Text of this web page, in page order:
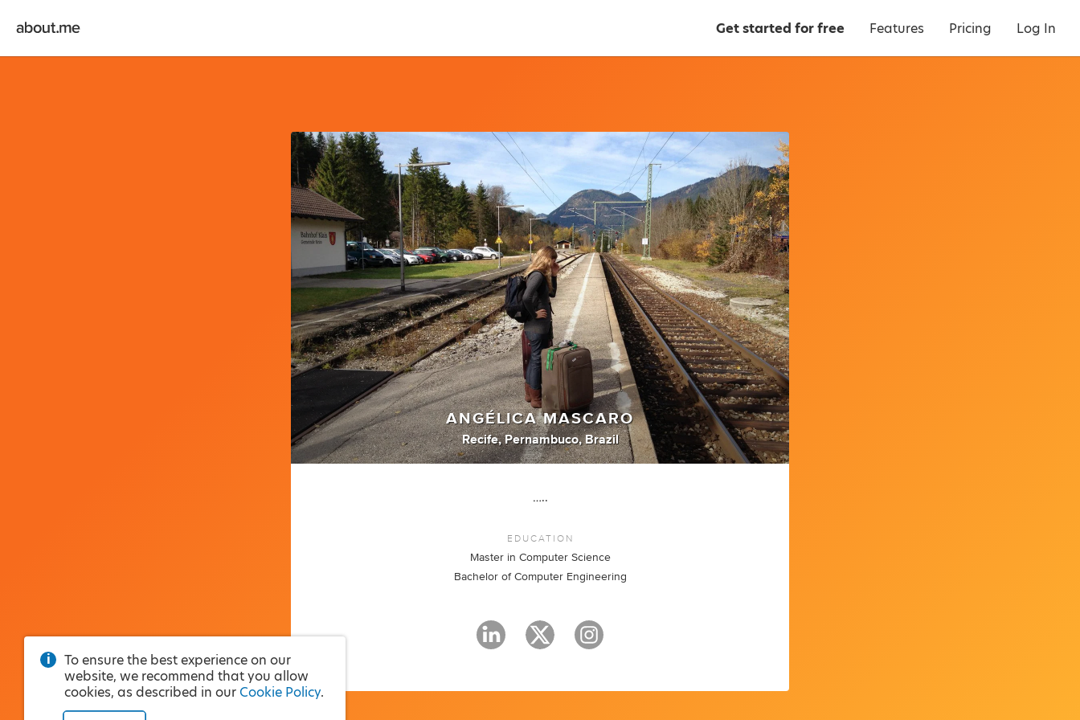
Get started for free Features Pricing Log In
ANGÉLICA MASCARO
Recife, Pernambuco, Brazil
…..
EDUCATION
Master in Computer Science
Bachelor of Computer Engineering
To ensure the best experience on our
website, we recommend that you allow
cookies, as described in our Cookie Policy.